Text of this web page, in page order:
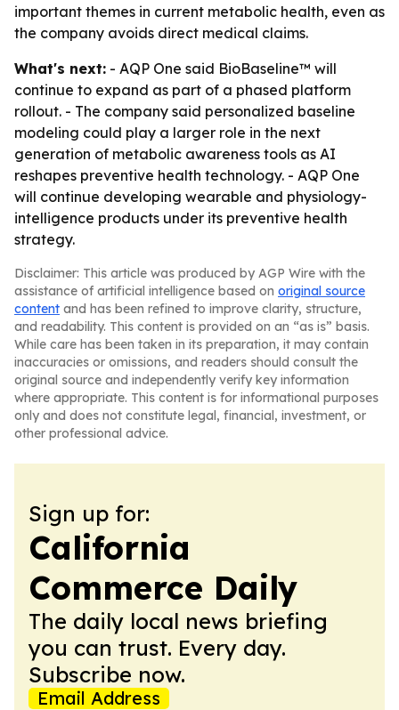
important themes in current metabolic health, even as
the company avoids direct medical claims.
What's next: - AQP One said BioBaseline™ will
continue to expand as part of a phased platform
rollout. - The company said personalized baseline
modeling could play a larger role in the next
generation of metabolic awareness tools as AI
reshapes preventive health technology. - AQP One
will continue developing wearable and physiology-
intelligence products under its preventive health
strategy.
Disclaimer: This article was produced by AGP Wire with the
assistance of artificial intelligence based on original source
content and has been refined to improve clarity, structure,
and readability. This content is provided on an “as is” basis.
While care has been taken in its preparation, it may contain
inaccuracies or omissions, and readers should consult the
original source and independently verify key information
where appropriate. This content is for informational purposes
only and does not constitute legal, financial, investment, or
other professional advice.
Sign up for:
California
Commerce Daily
The daily local news briefing
you can trust. Every day.
Subscribe now.
Email Address